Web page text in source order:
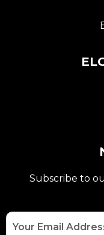
Subscribe to